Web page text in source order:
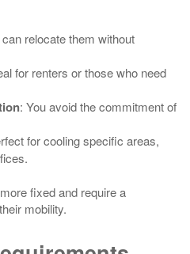
relocate them without
for renters or those who need
: You avoid the commitment of
for cooling specific areas,
fixed and require a
mobility.